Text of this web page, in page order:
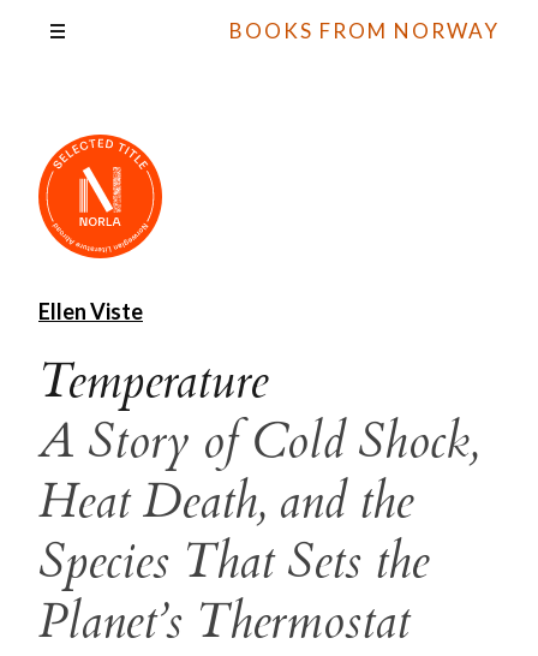
BOOKS FROM NORWAY
Ellen Viste
Temperature
A Story of Cold Shock,
Heat Death, and the
Species That Sets the
Planet’s Thermostat